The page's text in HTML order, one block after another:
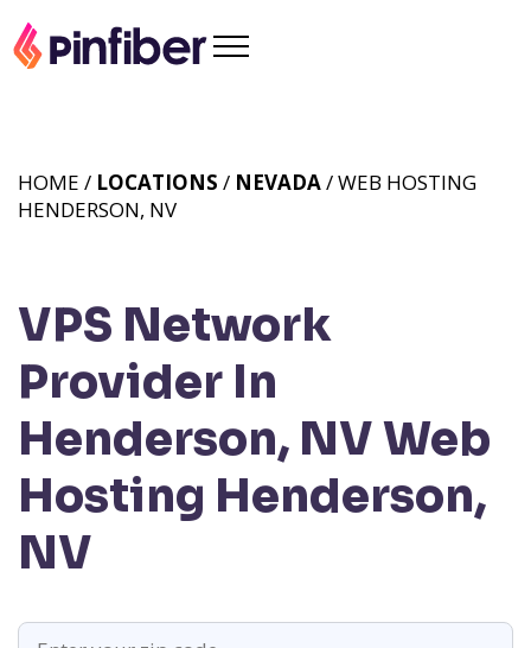
VPS Network
Provider In
Henderson, NVWeb
Hosting Henderson,
NV
HOME / LOCATIONS / NEVADA/ WEB HOSTING
HENDERSON, NV